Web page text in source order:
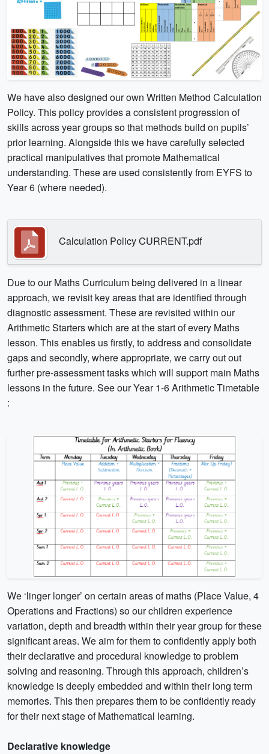
We have also designed our own Written Method Calculation
Policy. This policy provides a consistent progression of
skills across year groups so that methods build on pupils’
prior learning. Alongside this we have carefully selected
practical manipulatives that promote Mathematical
understanding. These are used consistently from EYFS to
Year 6 (where needed).
Calculation Policy CURRENT.pdf
Due to our Maths Curriculum being delivered in a linear
approach, we revisit key areas that are identified through
diagnostic assessment. These are revisited within our
Arithmetic Starters which are at the start of every Maths
lesson. This enables us firstly, to address and consolidate
gaps and secondly, where appropriate, we carry out out
further pre-assessment tasks which will support main Maths
lessons in the future. See our Year 1-6 Arithmetic Timetable
:
We ‘linger longer’ on certain areas of maths (Place Value, 4
Operations and Fractions) so our children experience
variation, depth and breadth within their year group for these
significant areas. We aim for them to confidently apply both
their declarative and procedural knowledge to problem
solving and reasoning. Through this approach, children’s
knowledge is deeply embedded and within their long term
memories. This then prepares them to be confidently ready
for their next stage of Mathematical learning.
Declarative knowledge